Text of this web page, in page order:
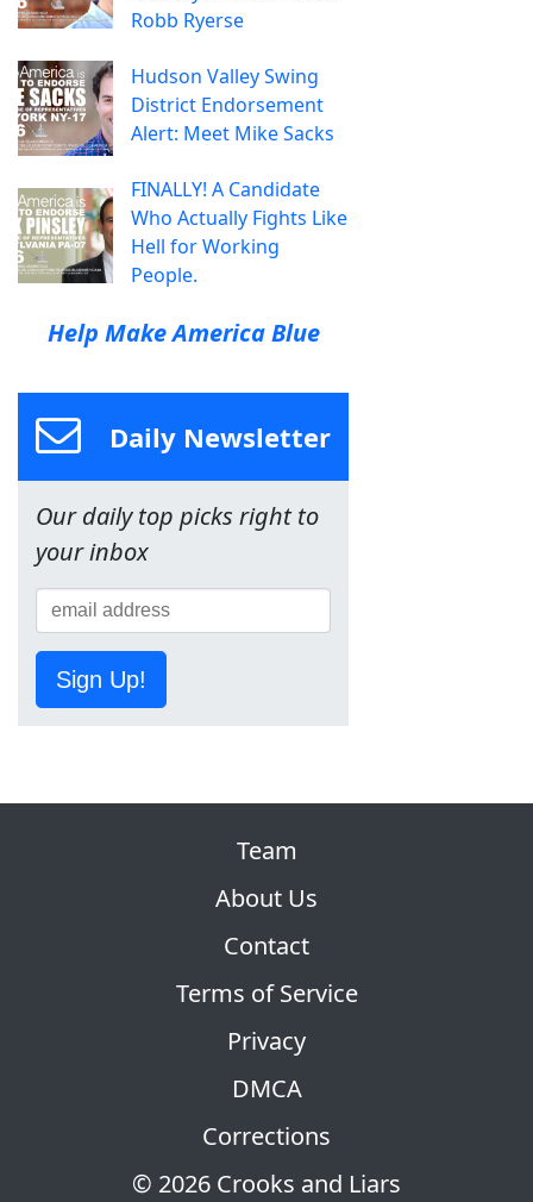
Robb Ryerse
Hudson Valley Swing
District Endorsement
Alert: Meet Mike Sacks
FINALLY! A Candidate
Who Actually Fights Like
Hell for Working
People.
Help Make America Blue
Daily Newsletter
Our daily top picks right to
your inbox
Sign Up!
© 2026 Crooks and Liars
Team
About Us
Contact
Terms of Service
Privacy
DMCA
Corrections